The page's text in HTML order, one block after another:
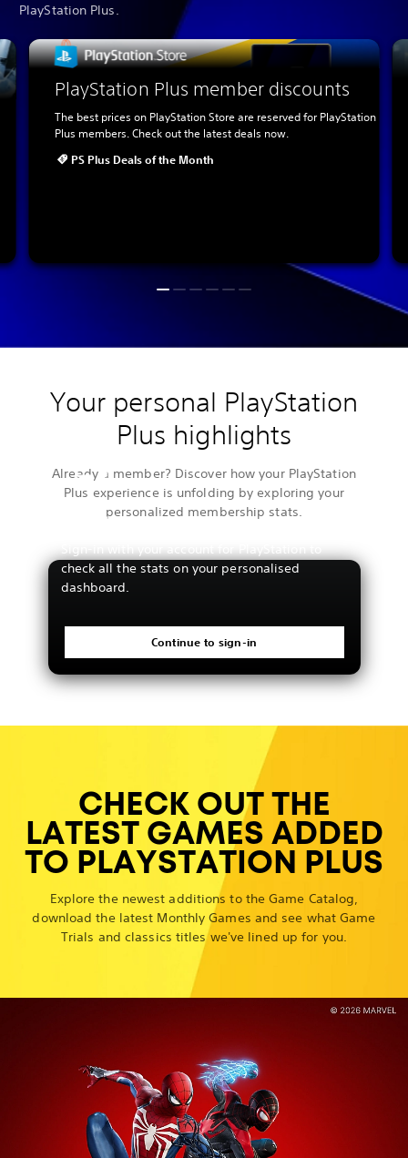
PlayStation Plus.
PlayStation Plus member discounts
The best prices on PlayStation Store are reserved for PlayStation
Plus members. Check out the latest deals now.
PS Plus Deals of the Month
Your personal PlayStation
Plus highlights
Already a member? Discover how your PlayStation
Plus experience is unfolding by exploring your
personalized membership stats.
View your stats
Sign-in with your account for PlayStation to
check all the stats on your personalised
dashboard.
Continue to sign-in
CHECK OUT THE
LATEST GAMES ADDED
TO PLAYSTATION PLUS
Explore the newest additions to the Game Catalog,
download the latest Monthly Games and see what Game
Trials and classics titles we've lined up for you.